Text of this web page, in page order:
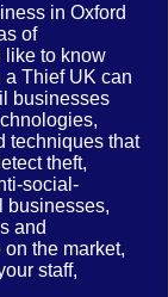
in Oxford
of
like to know
a Thief UK can
businesses
techniques that
theft,
social-
businesses,
and
the market,
staff,